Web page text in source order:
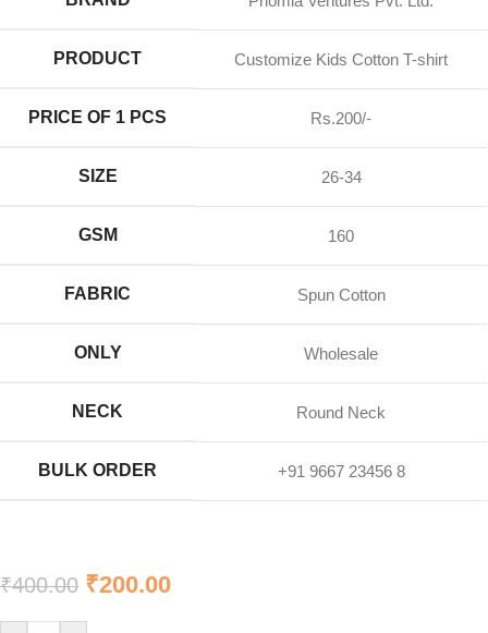
PRODUCT Customize Kids Cotton T-shirt
PRICE OF 1 PCS Rs.200/-
SIZE 26-34
GSM 160
FABRIC Spun Cotton
ONLY Wholesale
NECK Round Neck
BULK ORDER +91 9667 23456 8
₹400.00 ₹200.00